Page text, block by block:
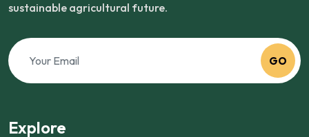
sustainable agricultural future.
GO
Explore